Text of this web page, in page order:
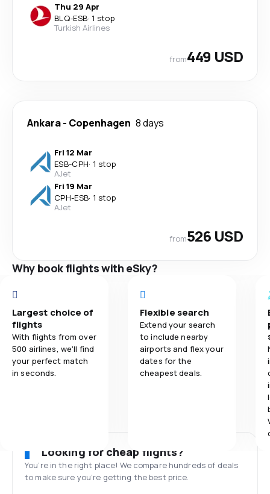
Thu 29 Apr
BLQ-ESB· 1 stop
Turkish Airlines
from449 USD
Ankara- Copenhagen 8 days
Fri 12 Mar
ESB-CPH· 1 stop
AJet
Fri 19 Mar
CPH-ESB· 1 stop
AJet
from526 USD
Why book flights with eSky?
Largest choice of
flights
With flights from over
500 airlines, we'll find
your perfect match
in seconds.
Flexible search
Extend your search
to include nearby
airports and flex your
dates for the
cheapest deals.
Looking for cheap flights?
You’re in the right place! We compare hundreds of deals
to make sure you’re getting the best price.